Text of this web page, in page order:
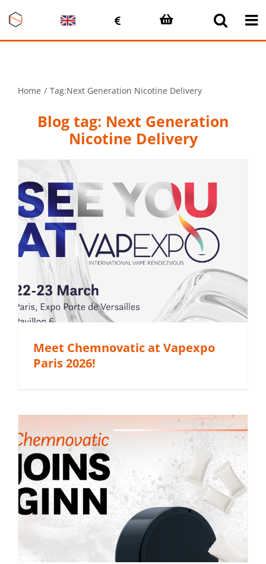
content
Home Tag:Next Generation Nicotine Delivery
Blog tag: Next Generation
Nicotine Delivery
Meet Chemnovatic at Vapexpo
Paris 2026!